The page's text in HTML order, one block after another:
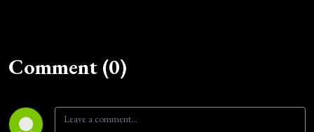
Comment (0)